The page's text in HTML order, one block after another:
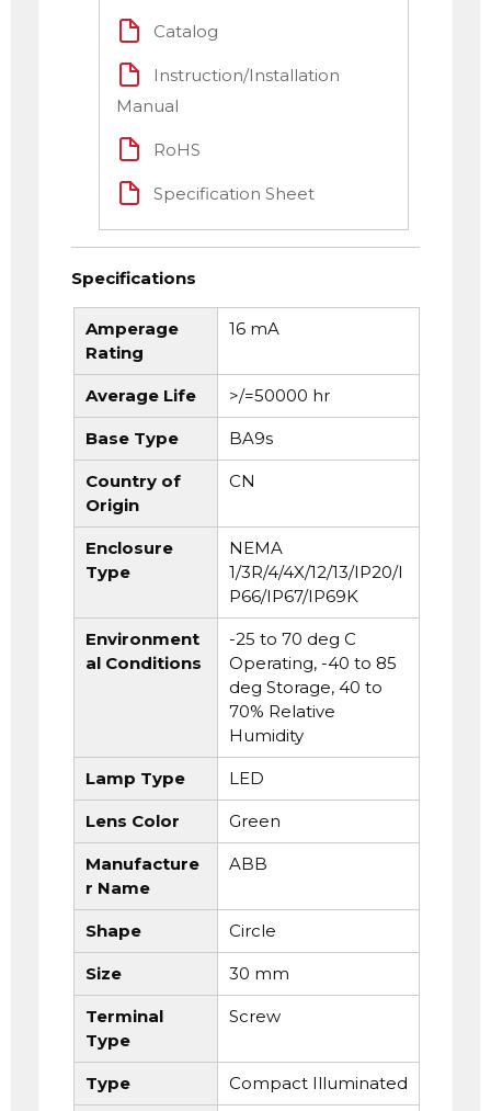
Catalog
Instruction/Installation
Manual
RoHS
Specification Sheet
Specifications
Amperage
Rating
16 mA
Average Life >/=50000 hr
Base Type BA9s
Country of
Origin
CN
Enclosure
Type
NEMA
1/3R/4/4X/12/13/IP20/I
P66/IP67/IP69K
Environment
al Conditions
-25 to 70 deg C
Operating, -40 to 85
deg Storage, 40 to
70% Relative
Humidity
Lamp Type LED
Lens Color Green
Manufacture
r Name
ABB
Shape Circle
Size 30 mm
Terminal
Type
Screw
Type Compact Illuminated